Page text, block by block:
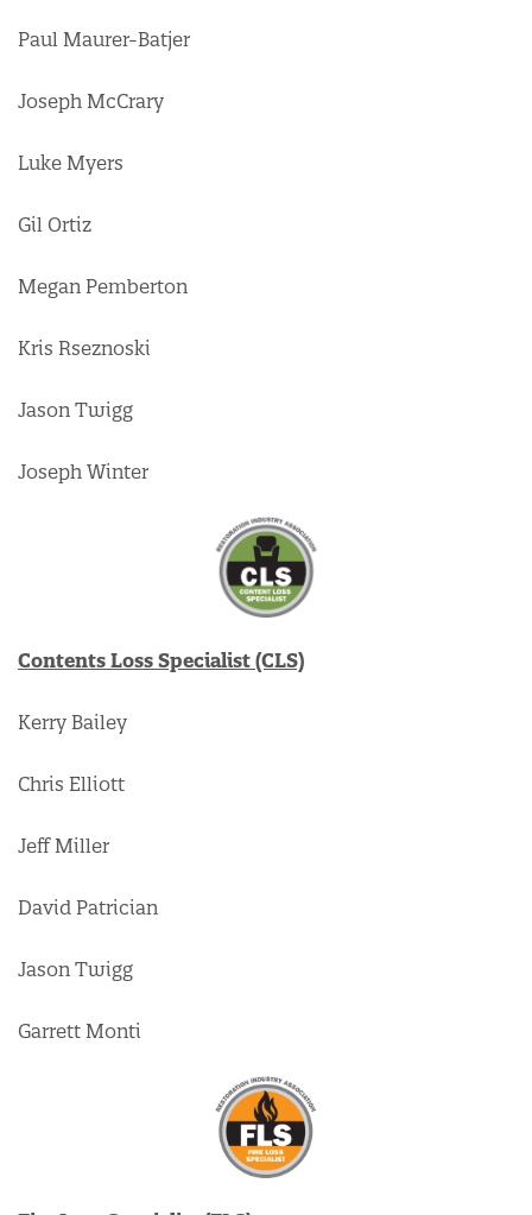
Paul Maurer-Batjer
Joseph McCrary
Luke Myers
Gil Ortiz
Megan Pemberton
Kris Rseznoski
Jason Twigg
Joseph Winter
Contents Loss Specialist (CLS)
Kerry Bailey
Chris Elliott
Jeff Miller
David Patrician
Jason Twigg
Garrett Monti